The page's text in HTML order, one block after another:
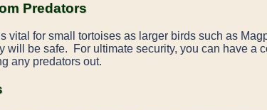
Predators
vital for small tortoises as larger birds such as
will be safe. For ultimate security, you can have
any predators out.